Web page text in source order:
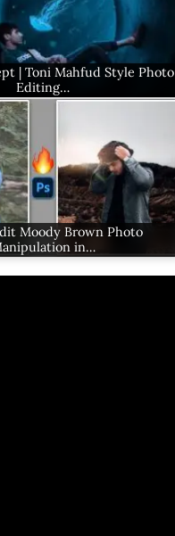
| Toni Mahfud Style Photo
Editing…
Moody Brown Photo
in…